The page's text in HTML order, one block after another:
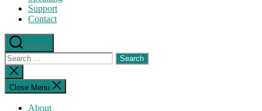
Support
Contact
Search
Search
for:
Close
search
Close Menu
About